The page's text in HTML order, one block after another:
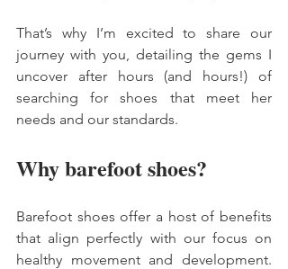
That’s why I’m excited to share our
journey with you, detailing the gems I
uncover after hours (and hours!) of
searching for shoes that meet her
needs and our standards.
Why barefoot shoes?
Barefoot shoes offer a host of benefits
that align perfectly with our focus on
healthy movement and development.